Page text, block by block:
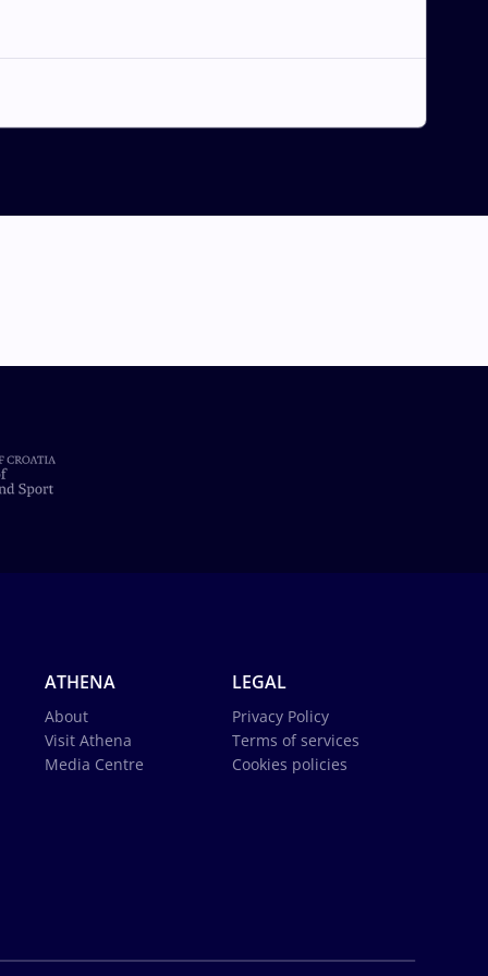
ATHENA
About
Visit Athena
Media Centre
LEGAL
Privacy Policy
Terms of services
Cookies policies